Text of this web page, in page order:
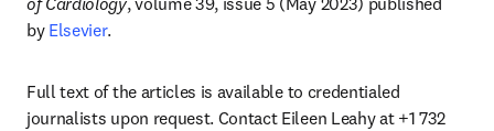
by Elsevier.
Full text of the articles is available to credentialed
journalists upon request. Contact Eileen Leahy at +1 732